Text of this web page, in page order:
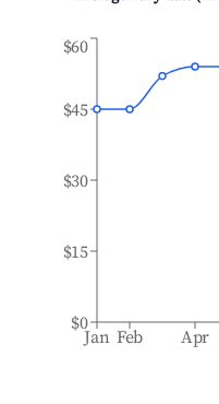
Jan Feb Apr
$0
$15
$30
$45
$60